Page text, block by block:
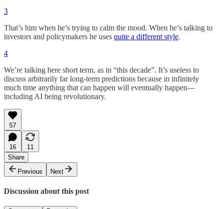
3
That’s him when he’s trying to calm the mood. When he’s talking to
investors and policymakers he uses quite a different style.
4
We’re talking here short term, as in “this decade”. It’s useless to
discuss arbitrarily far long-term predictions because in infinitely
much time anything that can happen will eventually happen—
including AI being revolutionary.
57
16
11
Share
Previous
Next
Discussion about this post